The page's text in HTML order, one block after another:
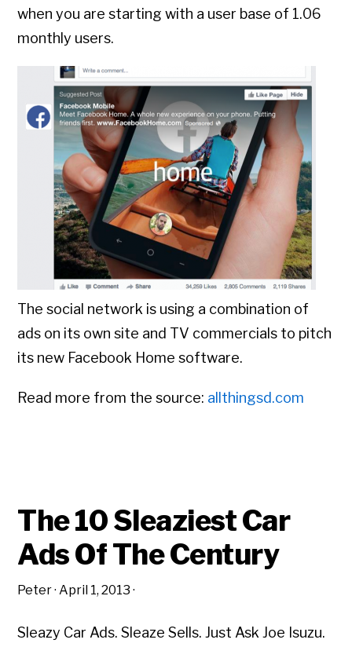
when you are starting with a user base of 1.06
monthly users.
The social network is using a combination of
ads on its own site and TV commercials to pitch
its new Facebook Home software.
Read more from the source: allthingsd.com
The 10 Sleaziest Car
Ads Of The Century
Peter·April 1, 2013 ·
Sleazy Car Ads. Sleaze Sells. Just Ask Joe Isuzu.